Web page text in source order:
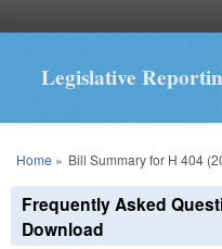
Legislative
You are here
Home » Bill Summary for H 404
Frequently Asked
Download